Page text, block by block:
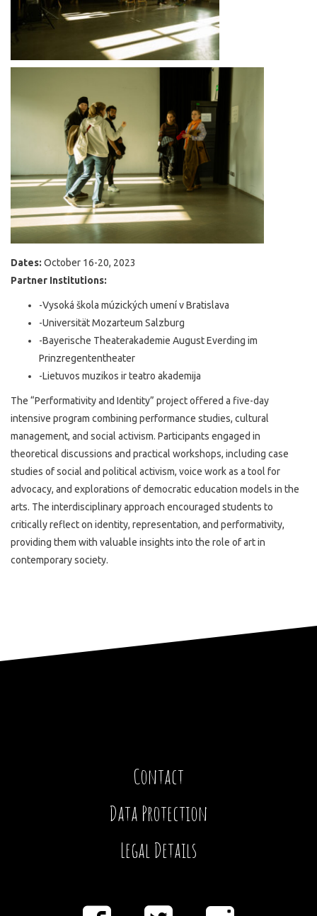
Dates: October 16-20, 2023
Partner Institutions:
-Vysoká škola múzických umení v Bratislava
-Universität Mozarteum Salzburg
-Bayerische Theaterakademie August Everding im
Prinzregententheater
-Lietuvos muzikos ir teatro akademija
The “Performativity and Identity” project offered a five-day
intensive program combining performance studies, cultural
management, and social activism. Participants engaged in
theoretical discussions and practical workshops, including case
studies of social and political activism, voice work as a tool for
advocacy, and explorations of democratic education models in the
arts. The interdisciplinary approach encouraged students to
critically reflect on identity, representation, and performativity,
providing them with valuable insights into the role of art in
contemporary society.
Contact
Data Protection
Legal Details